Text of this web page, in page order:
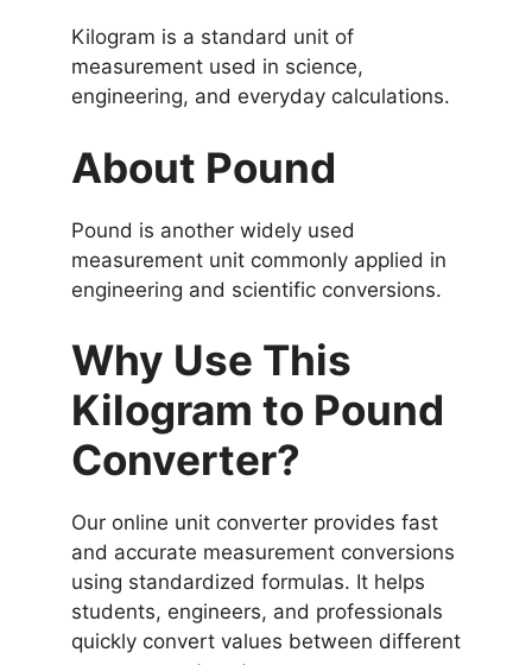
Kilogram is a standard unit of
measurement used in science,
engineering, and everyday calculations.
About Pound
Pound is another widely used
measurement unit commonly applied in
engineering and scientific conversions.
Why Use This
Kilogram to Pound
Converter?
Our online unit converter provides fast
and accurate measurement conversions
using standardized formulas. It helps
students, engineers, and professionals
quickly convert values between different